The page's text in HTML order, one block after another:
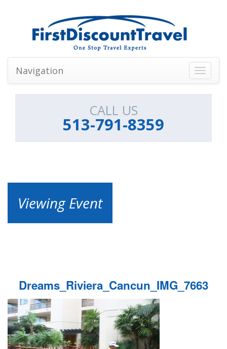
Toggle
Navigation
CALL US
513-791-8359
Viewing Event
Dreams_Riviera_Cancun_IMG_7663